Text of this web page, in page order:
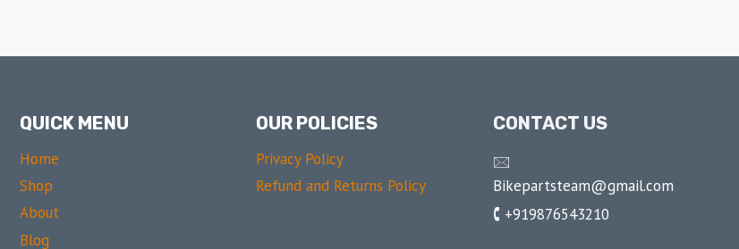
QUICK MENU
Home
Shop
About
Blog
OUR POLICIES
Privacy Policy
Refund and Returns Policy
CONTACT US
🖂
Bikepartsteam@gmail.com
🕻 +919876543210